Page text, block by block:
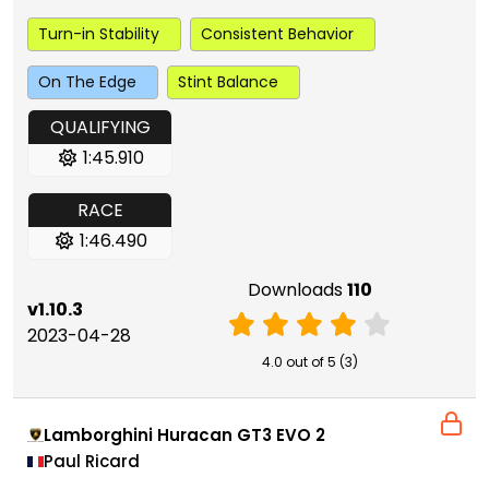
Turn-in Stability Consistent Behavior
On The Edge Stint Balance
QUALIFYING
1:45.910
RACE
1:46.490
v1.10.3
2023-04-28
Downloads110
4.0 out of 5 (3)
Lamborghini Huracan GT3 EVO 2
Paul Ricard